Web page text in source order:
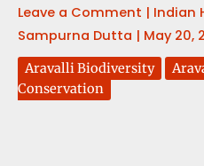
Leave a Comment | Indian
Sampurna Dutta | May 20,
Aravalli Biodiversity
Conservation